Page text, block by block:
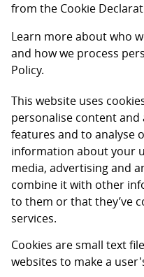
from the Cookie
Learn more about who
and how we process
Policy.
This website uses
personalise content and
features and to analyse
information about your
media, advertising and
combine it with other
to them or that they’ve
services.
Cookies are small text
websites to make a